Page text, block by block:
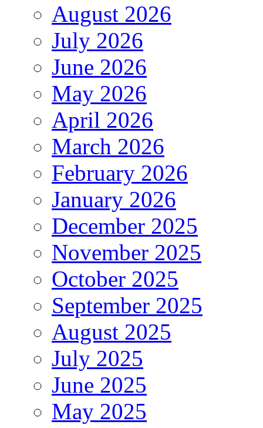
August 2026
July 2026
June 2026
May 2026
April 2026
March 2026
February 2026
January 2026
December 2025
November 2025
October 2025
September 2025
August 2025
July 2025
June 2025
May 2025